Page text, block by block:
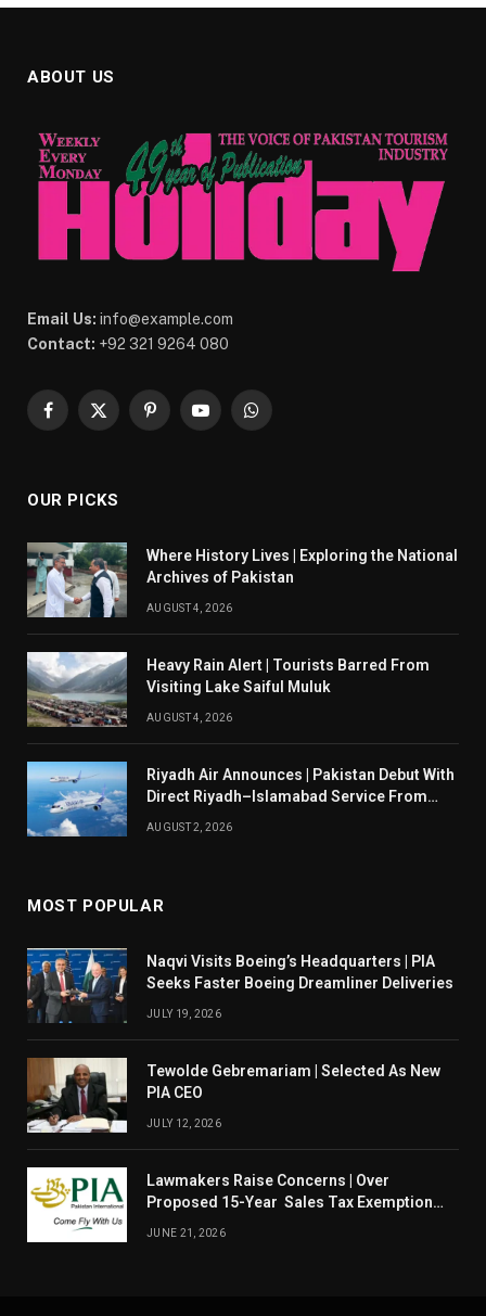
ABOUT US
Email Us: info@example.com
Contact: +92 321 9264 080
Facebook
X
PinterestYouTubeWhatsApp
OUR PICKS
Where History Lives | Exploring the National
Archives of Pakistan
AUGUST 4, 2026
Heavy Rain Alert | Tourists Barred From
Visiting Lake Saiful Muluk
AUGUST 4, 2026
Riyadh Air Announces | Pakistan Debut With
Direct Riyadh–Islamabad Service From
August 14
AUGUST 2, 2026
MOST POPULAR
Naqvi Visits Boeing’s Headquarters | PIA
Seeks Faster Boeing Dreamliner Deliveries
JULY 19, 2026
Tewolde Gebremariam | Selected As New
PIA CEO
JULY 12, 2026
Lawmakers Raise Concerns | Over
Proposed 15-Year Sales Tax Exemption
For PIA
JUNE 21, 2026